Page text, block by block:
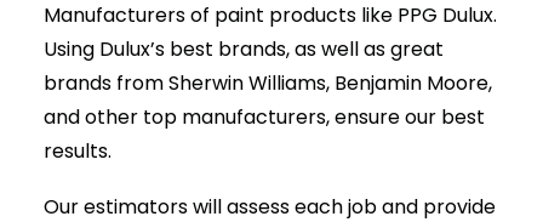
Manufacturers of paint products like PPG Dulux.
Using Dulux’s best brands, as well as great
brands from Sherwin Williams, Benjamin Moore,
and other top manufacturers, ensure our best
results.
Our estimators will assess each job and provide